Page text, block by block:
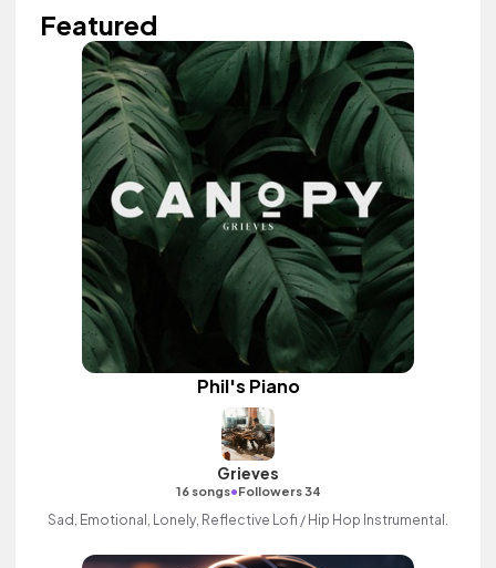
Featured
Phil's Piano
Grieves
16 songs•Followers 34
Sad, Emotional, Lonely, Reflective Lofi / Hip Hop Instrumental.